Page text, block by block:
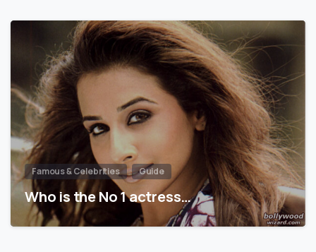
Famous & Celebrities Guide
Who is the No 1 actress…